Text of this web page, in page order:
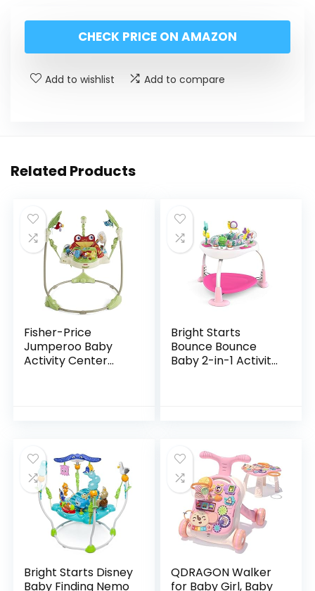
CHECK PRICE ON AMAZON
Add to wishlist Add to compare
Related Products
Fisher-Price
Jumperoo Baby
Activity Center
Bright Starts
Bounce Bounce
Baby 2-in-1 Activity
Bright Starts Disney
Baby Finding Nemo
QDRAGON Walker
for Baby Girl, Baby